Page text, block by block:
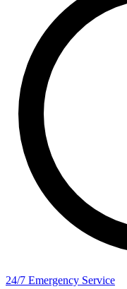
24/7 Emergency Service